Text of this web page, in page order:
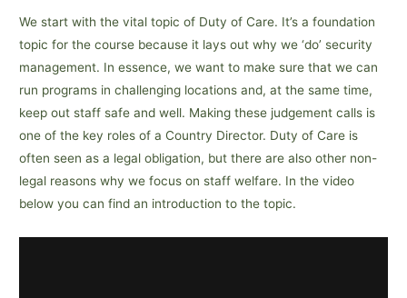
We start with the vital topic of Duty of Care. It’s a foundation
topic for the course because it lays out why we ‘do’ security
management. In essence, we want to make sure that we can
run programs in challenging locations and, at the same time,
keep out staff safe and well. Making these judgement calls is
one of the key roles of a Country Director. Duty of Care is
often seen as a legal obligation, but there are also other non-
legal reasons why we focus on staff welfare. In the video
below you can find an introduction to the topic.